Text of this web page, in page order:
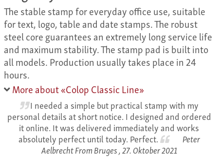
The stable stamp for everyday office use, suitable
for text, logo, table and date stamps. The robust
steel core guarantees an extremely long service life
and maximum stability. The stamp pad is built into
all models. Production usually takes place in 24
hours.
More about «Colop Classic Line»
I needed a simple but practical stamp with my
personal details at short notice. I designed and ordered
it online. It was delivered immediately and works
absolutely perfect until today. Perfect.
Peter
Aelbrecht From Bruges ,27. Oktober 2021